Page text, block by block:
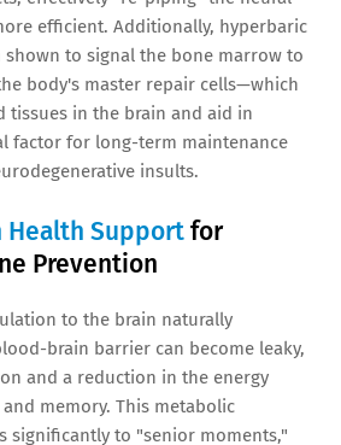
efficient. Additionally, hyperbaric
shown to signal the bone marrow to
body's master repair cells—which
tissues in the brain and aid in
factor for long-term maintenance
insults.
Health Supportfor
Prevention
to the brain naturally
brain barrier can become leaky,
and a reduction in the energy
memory. This metabolic
significantly to "senior moments,"